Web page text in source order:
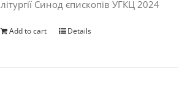
літургії Синод єпископів УГКЦ 2024
Add to cart Details